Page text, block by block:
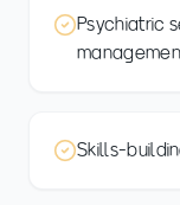
Psychiatric
Skills-